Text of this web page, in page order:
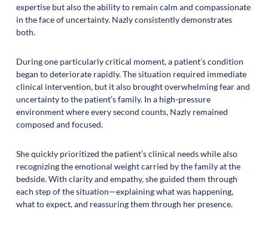
expertise but also the ability to remain calm and compassionate
in the face of uncertainty. Nazly consistently demonstrates
both.
During one particularly critical moment, a patient’s condition
began to deteriorate rapidly. The situation required immediate
clinical intervention, but it also brought overwhelming fear and
uncertainty to the patient’s family. In a high-pressure
environment where every second counts, Nazly remained
composed and focused.
She quickly prioritized the patient’s clinical needs while also
recognizing the emotional weight carried by the family at the
bedside. With clarity and empathy, she guided them through
each step of the situation—explaining what was happening,
what to expect, and reassuring them through her presence.